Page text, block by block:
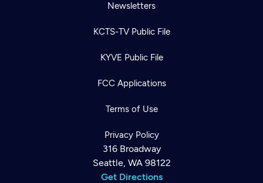
Newsletters
KCTS-TV Public File
KYVE Public File
FCC Applications
Terms of Use
Privacy Policy
316 Broadway
Seattle, WA 98122
Get Directions